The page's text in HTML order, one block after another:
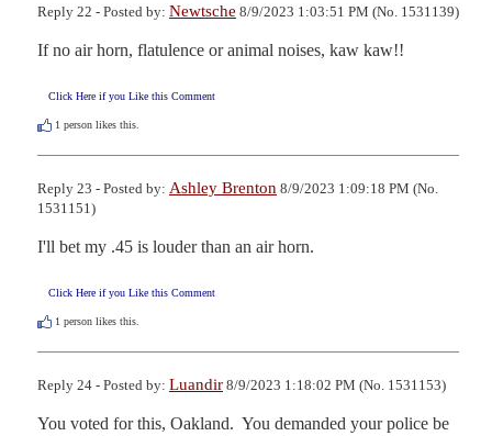
Reply 22 - Posted by: Newtsche 8/9/2023 1:03:51 PM (No. 1531139)
If no air horn, flatulence or animal noises, kaw kaw!!
Click Here if you Like this Comment
1 person likes this.
Reply 23 - Posted by: Ashley Brenton 8/9/2023 1:09:18 PM (No.
1531151)
I'll bet my .45 is louder than an air horn.
Click Here if you Like this Comment
1 person likes this.
Reply 24 - Posted by: Luandir 8/9/2023 1:18:02 PM (No. 1531153)
You voted for this, Oakland.  You demanded your police be